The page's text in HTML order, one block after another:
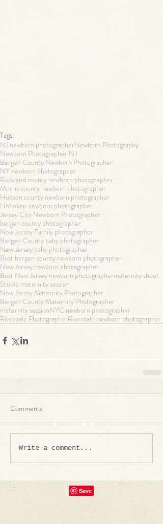
Tags:
NJ newborn photographerNewborn Photography
Newborn Photographer NJ
Bergen County Newborn Photographer
NY newborn photographer
Rockland county newborn photographer
Morris county newborn photographer
Hudson county newborn photographer
Hoboken newborn photographer
Jersey City Newborn Photographer
bergen county photographer
New Jersey Family photographer
Bergen County baby photographer
New Jersey baby photographer
Best bergen county newborn photographer
New Jersey newborn photographer
Best New Jersey newborn photographermaternity shoot
Studio maternity session
New Jersey Maternity Photographer
Bergen County Maternity Photographer
maternity sessionNYC newborn photographer
Riverdale PhotographerRiverdale newborn photographer
Comments
Write a comment...